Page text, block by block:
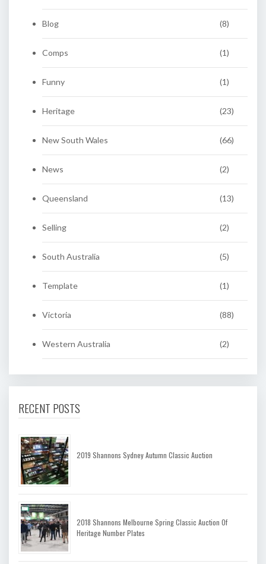
Blog (8)
Comps (1)
Funny (1)
Heritage (23)
New South Wales (66)
News (2)
Queensland (13)
Selling (2)
South Australia (5)
Template (1)
Victoria (88)
Western Australia (2)
RECENT POSTS
2019 Shannons Sydney Autumn Classic Auction
2018 Shannons Melbourne Spring Classic Auction Of
Heritage Number Plates